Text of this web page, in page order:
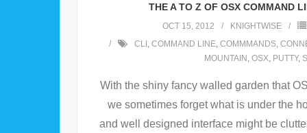
THE A TO Z OF OSX COMMAND
OCT 15, 2012 KNIGHTWISE
CLI , COMMAND LINE, COMMMANDS,
MOUNTAIN , OSX, PUTTY,
With the shiny fancy walled garden that
we sometimes forget what is under the
and well designed interface might be